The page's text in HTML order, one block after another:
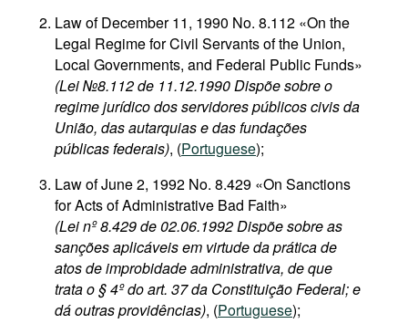
Law of December 11, 1990 No. 8.112 «On the
Legal Regime for Civil Servants of the Union,
Local Governments, and Federal Public Funds»
(Lei №8.112 de 11.12.1990 Dispõe sobre o
regime jurídico dos servidores públicos civis da
União, das autarquias e das fundações
públicas federais), (Portuguese);
Law of June 2, 1992 No. 8.429 «On Sanctions
for Acts of Administrative Bad Faith»
(Lei nº 8.429 de 02.06.1992 Dispõe sobre as
sanções aplicáveis em virtude da prática de
atos de improbidade administrativa, de que
trata o § 4º do art. 37 da Constituição Federal; e
dá outras providências), (Portuguese);